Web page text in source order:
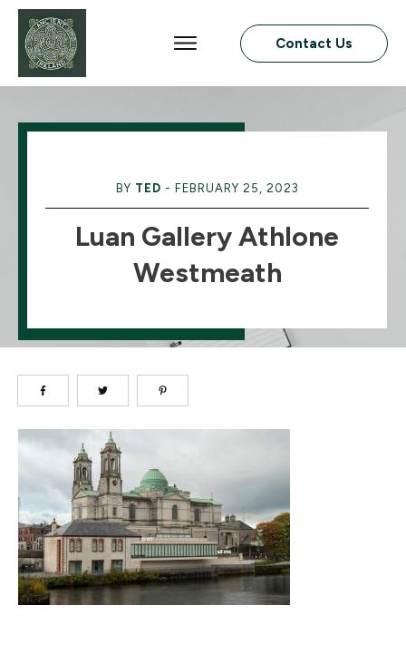
Contact Us
BY TED - FEBRUARY 25, 2023
Luan Gallery Athlone
Westmeath